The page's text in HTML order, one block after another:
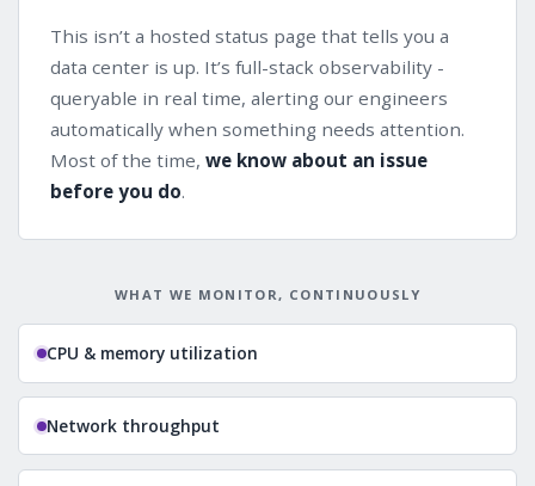
This isn’t a hosted status page that tells you a
data center is up. It’s full-stack observability -
queryable in real time, alerting our engineers
automatically when something needs attention.
Most of the time,we know about an issue
before you do.
WHAT WE MONITOR, CONTINUOUSLY
CPU & memory utilization
Network throughput